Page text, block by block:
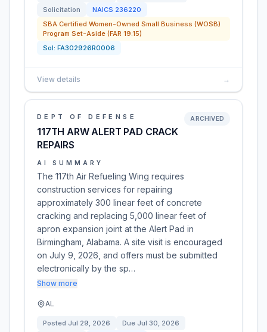
Solicitation
NAICS 236220
SBA Certified Women-Owned Small Business (WOSB)
Program Set-Aside (FAR 19.15)
Sol: FA302926R0006
View details →
DEPT OF DEFENSE
117TH ARW ALERT PAD CRACK
REPAIRS
ARCHIVED
AI SUMMARY
The 117th Air Refueling Wing requires
construction services for repairing
approximately 300 linear feet of concrete
cracking and replacing 5,000 linear feet of
apron expansion joint at the Alert Pad in
Birmingham, Alabama. A site visit is encouraged
on July 9, 2026, and offers must be submitted
electronically by the sp…
Show more
AL
Posted Jul 29, 2026 Due Jul 30, 2026